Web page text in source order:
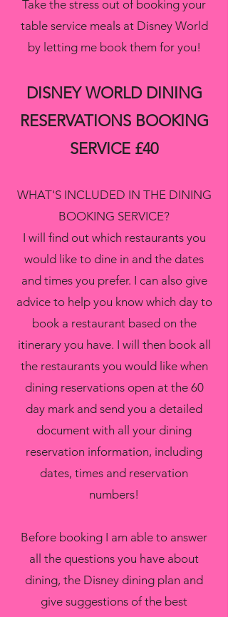
Take the stress out of booking your
table service meals at Disney World
by letting me book them for you!
DISNEY WORLD DINING
RESERVATIONS BOOKING
SERVICE £40
WHAT'S INCLUDED IN THE DINING
BOOKING SERVICE?
I will find out which restaurants you
would like to dine in and the dates
and times you prefer. I can also give
advice to help you know which day to
book a restaurant based on the
itinerary you have. I will then book all
the restaurants you would like when
dining reservations open at the 60
day mark and send you a detailed
document with all your dining
reservation information, including
dates, times and reservation
numbers!
Before booking I am able to answer
all the questions you have about
dining, the Disney dining plan and
give suggestions of the best